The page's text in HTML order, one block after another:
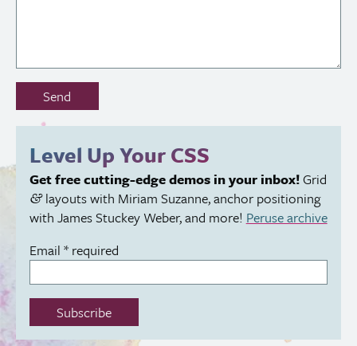
Don’t
out
field:
Send
Level Up YourCSS
Get free cutting-edge demos in your inbox!Grid
&layouts with Miriam Suzanne, anchor positioning
with James Stuckey Weber, and more! Peruse archive
Email * required
Subscribe